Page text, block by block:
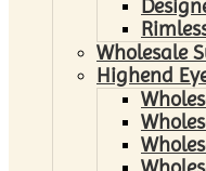
Wholesale
Highend